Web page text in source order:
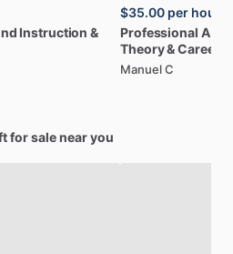
Instruction &
$35.00 per hour
Professional
Theory&Career
Manuel C
for sale near you